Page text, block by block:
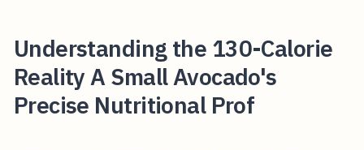
Understanding the 130-Calorie
Reality A Small Avocado's
Precise Nutritional Prof